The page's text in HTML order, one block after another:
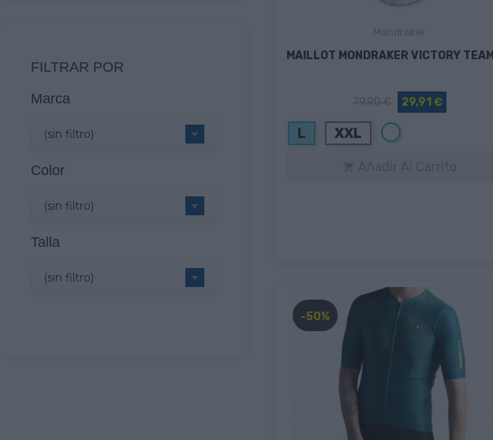
FILTRAR POR
Marca
(sin filtro) 
Color
(sin filtro) 
Talla
(sin filtro) 
MAILLOT MONDRAKER VICTORY TEAM
29,91 €
L XXL Blanco
-50%